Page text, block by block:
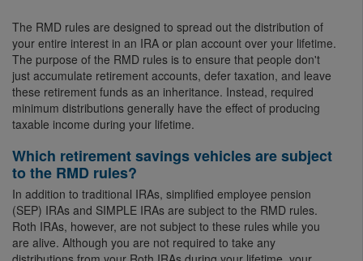
The RMD rules are designed to spread out the distribution of
your entire interest in an IRA or plan account over your lifetime.
The purpose of the RMD rules is to ensure that people don't
just accumulate retirement accounts, defer taxation, and leave
these retirement funds as an inheritance. Instead, required
minimum distributions generally have the effect of producing
taxable income during your lifetime.
Which retirement savings vehicles are subject
to the RMD rules?
In addition to traditional IRAs, simplified employee pension
(SEP) IRAs and SIMPLE IRAs are subject to the RMD rules.
Roth IRAs, however, are not subject to these rules while you
are alive. Although you are not required to take any